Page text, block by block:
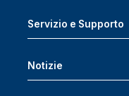
Servizio e Supporto
Notizie